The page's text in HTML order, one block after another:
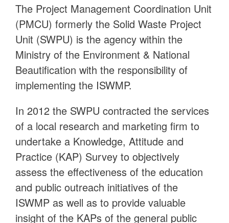
The Project Management Coordination Unit
(PMCU) formerly the Solid Waste Project
Unit (SWPU) is the agency within the
Ministry of the Environment & National
Beautification with the responsibility of
implementing the ISWMP.
In 2012 the SWPU contracted the services
of a local research and marketing firm to
undertake a Knowledge, Attitude and
Practice (KAP) Survey to objectively
assess the effectiveness of the education
and public outreach initiatives of the
ISWMP as well as to provide valuable
insight of the KAPs of the general public